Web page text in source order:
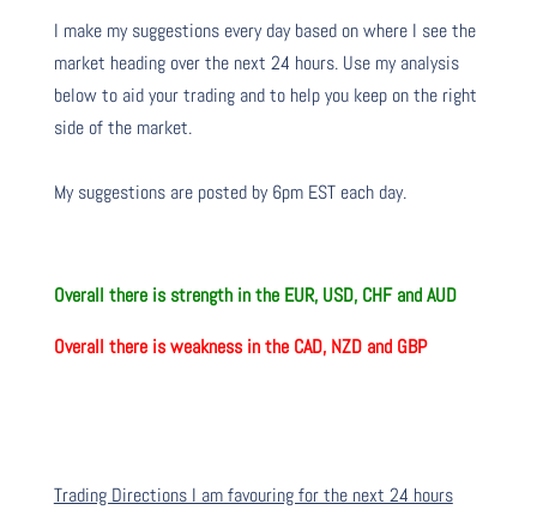
I make my suggestions every day based on where I see the
market heading over the next 24 hours. Use my analysis
below to aid your trading and to help you keep on the right
side of the market.
My suggestions are posted by 6pm EST each day.
Overall there is strength in the EUR, USD, CHF and AUD
Overall there is weakness in the CAD, NZD and GBP
Trading Directions I am favouring for the next 24 hours